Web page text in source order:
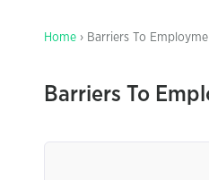
Home › Barriers To
Barriers To